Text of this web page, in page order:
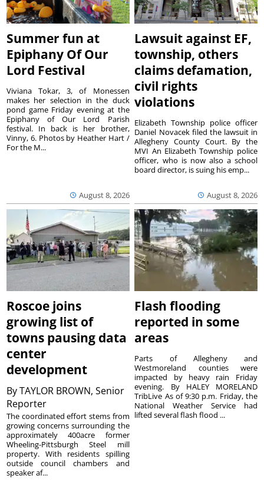
Summer fun at
Epiphany Of Our
Lord Festival
August 8, 2026
Viviana Tokar, 3, of Monessen
makes her selection in the duck
pond game Friday evening at the
Epiphany of Our Lord Parish
festival. In back is her brother,
Vinny, 6. Photos by Heather Hart /
For the M...
Lawsuit against EF,
township, others
claims defamation,
civil rights
violations
August 8, 2026
Elizabeth Township police officer
Daniel Novacek filed the lawsuit in
Allegheny County Court. By the
MVI An Elizabeth Township police
officer, who is now also a school
board director, is suing his emp...
Roscoe joins
growing list of
towns pausing data
center
development
ByTAYLOR BROWN, Senior
Reporter
The coordinated effort stems from
growing concerns surrounding the
approximately 400acre former
Wheeling-Pittsburgh Steel mill
property. With residents spilling
outside council chambers and
speaker af...
Flash flooding
reported in some
areas
Parts of Allegheny and
Westmoreland counties were
impacted by heavy rain Friday
evening. By HALEY MORELAND
TribLive As of 9:30 p.m. Friday, the
National Weather Service had
lifted several flash flood ...